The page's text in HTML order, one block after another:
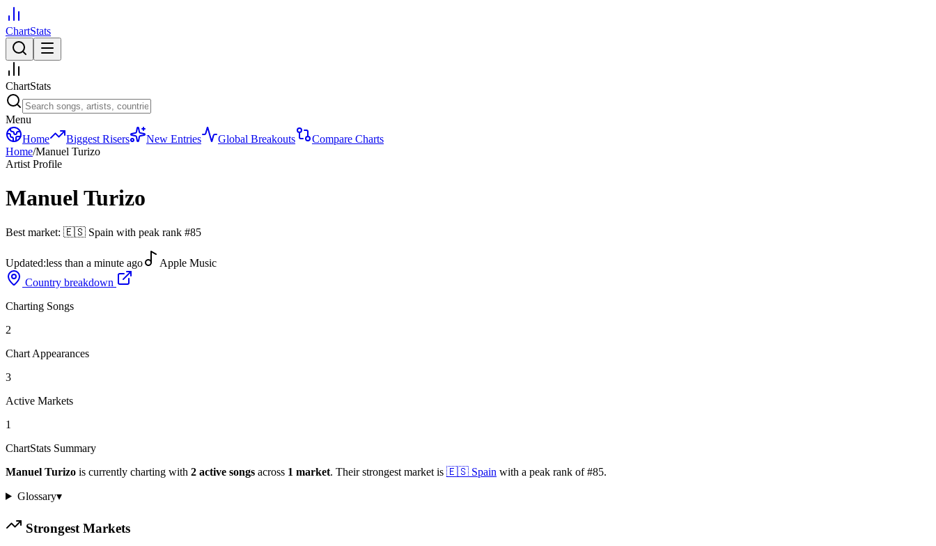
ChartStats
ChartStats
Menu
Home
Biggest Risers New Entries Global Breakouts
Compare Charts
Home/Manuel Turizo
Artist Profile
Manuel Turizo
Best market: 🇪🇸 Spain with peak rank #85
Updated:less than a minute ago
Apple Music
Country breakdown
Charting Songs
2
Chart Appearances
3
Active Markets
1
ChartStats Summary
Manuel Turizo is currently charting with 2 active songs across 1 market. Their strongest market is 🇪🇸 Spain with a peak rank of#85.
Glossary▾
Strongest Markets